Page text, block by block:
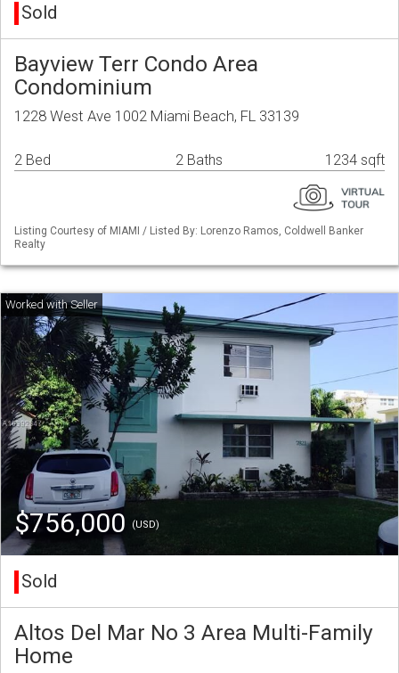
Sold
Bayview Terr Condo Area
Condominium
1228 West Ave 1002 Miami Beach, FL 33139
2 Bed 2 Baths 1234 sqft
Listing Courtesy of MIAMI / Listed By: Lorenzo Ramos, Coldwell Banker
Realty
$756,000 (USD)
Sold
Altos Del Mar No 3 Area Multi-Family
Home